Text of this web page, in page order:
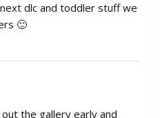
dlc and toddler stuff we
🙂
the gallery early and